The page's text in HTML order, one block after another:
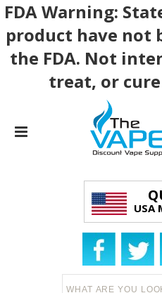
FDA Warning:
product have not
the FDA. Not
treat, or
USA